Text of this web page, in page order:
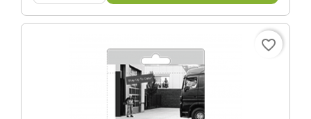
favorite_border